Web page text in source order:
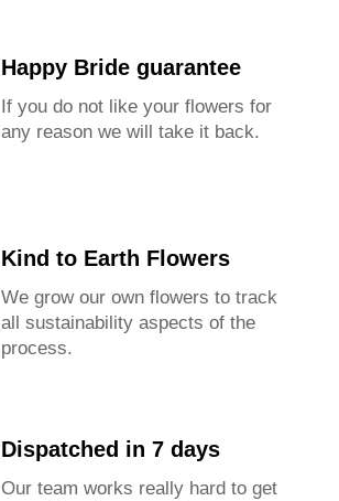
Happy Bride guarantee
If you do not like your flowers for
any reason we will take it back.
Kind to Earth Flowers
We grow our own flowers to track
all sustainability aspects of the
process.
Dispatched in 7 days
Our team works really hard to get